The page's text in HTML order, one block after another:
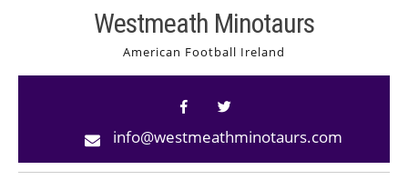
Westmeath Minotaurs
American Football Ireland
info@westmeathminotaurs.com